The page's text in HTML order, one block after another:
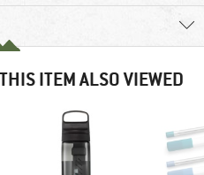
ITEM ALSO VIEWED